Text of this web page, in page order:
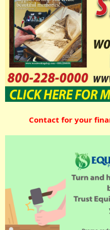
Contact for your